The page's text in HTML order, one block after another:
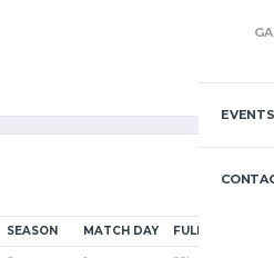
EVENTS
SEASON MATCH DAY FULL TIME